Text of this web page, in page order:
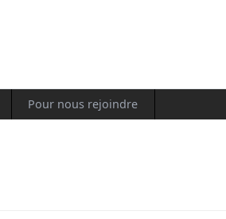
Pour nous rejoindre